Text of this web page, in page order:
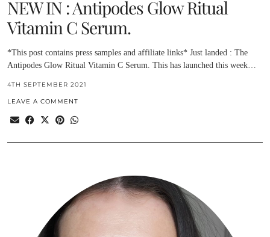
NEW IN : Antipodes Glow Ritual
Vitamin C Serum.
*This post contains press samples and affiliate links* Just landed : The
Antipodes Glow Ritual Vitamin C Serum. This has launched this week…
4TH SEPTEMBER 2021
LEAVE A COMMENT